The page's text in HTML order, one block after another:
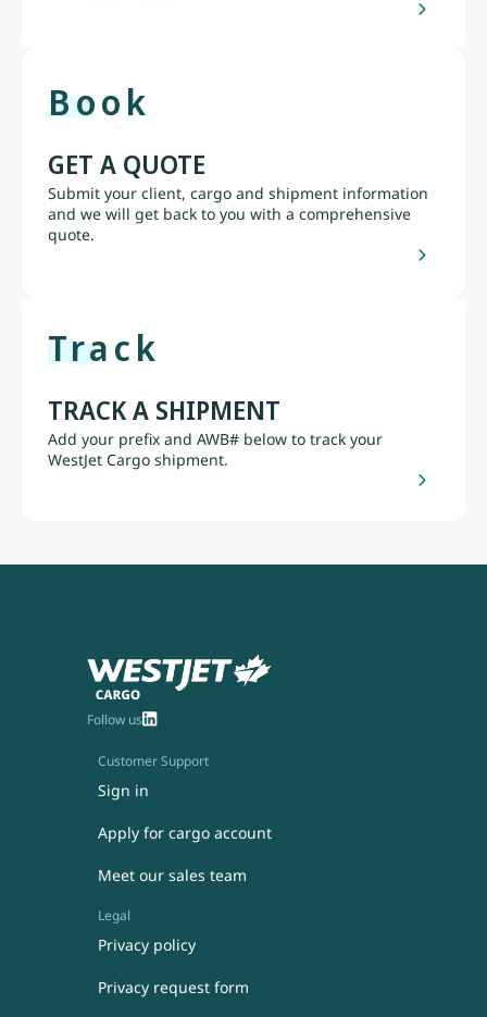
Book
GET A QUOTE
Submit your client, cargo and shipment information
and we will get back to you with a comprehensive
quote.
Track
TRACK A SHIPMENT
Add your prefix and AWB# below to track your
WestJet Cargo shipment.
Follow us
Customer Support
Sign in
Apply for cargo account
Meet our sales team
Legal
Privacy policy
Privacy request form